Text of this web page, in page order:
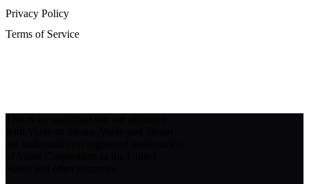
Privacy Policy
Terms of Service